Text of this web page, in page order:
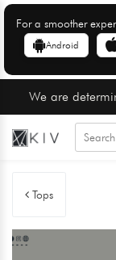
For a smoother
Android
We are
Tops